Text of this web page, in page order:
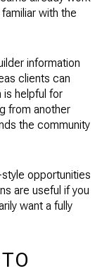
with the
information
clients can
helpful for
from another
the community
opportunities
are useful if you
want a fully